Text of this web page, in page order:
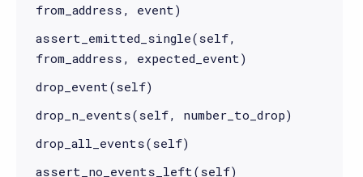
from_address, event)
assert_emitted_single(self,
from_address, expected_event)
drop_event(self)
drop_n_events(self, number_to_drop)
drop_all_events(self)
assert_no_events_left(self)